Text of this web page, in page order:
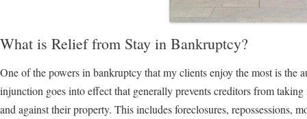
What is Relief from Stay in Bankruptcy?
One of the powers in bankruptcy that my clients enjoy the most is the
injunction goes into effect that generally prevents creditors from
and against their property. This includes foreclosures, repossessions,